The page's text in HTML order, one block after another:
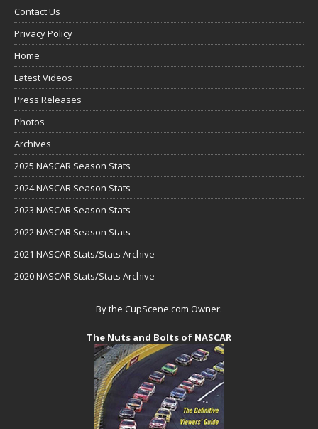
Contact Us
Privacy Policy
Home
Latest Videos
Press Releases
Photos
Archives
2025 NASCAR Season Stats
2024 NASCAR Season Stats
2023 NASCAR Season Stats
2022 NASCAR Season Stats
2021 NASCAR Stats/Stats Archive
2020 NASCAR Stats/Stats Archive
By the CupScene.com Owner:
The Nuts and Bolts of NASCAR